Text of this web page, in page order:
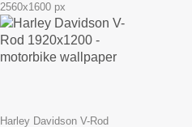
2560x1600 px
Harley Davidson V-Rod